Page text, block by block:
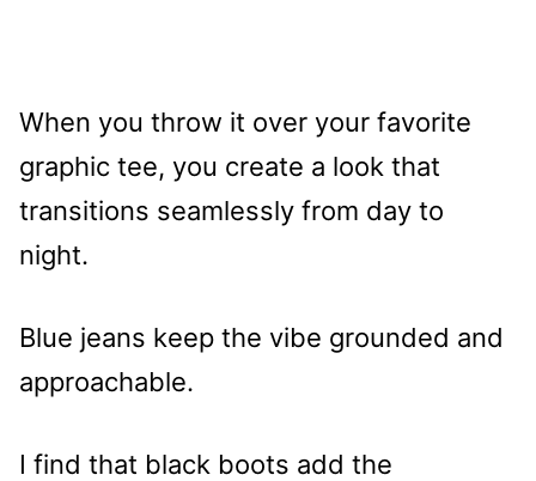
When you throw it over your favorite
graphic tee, you create a look that
transitions seamlessly from day to
night.
Blue jeans keep the vibe grounded and
approachable.
I find that black boots add the